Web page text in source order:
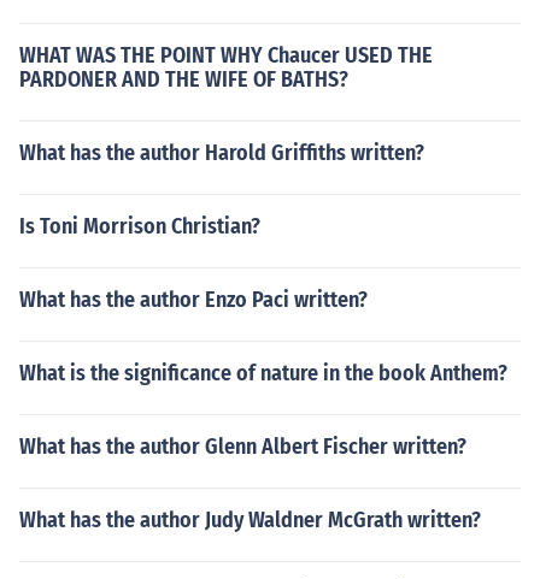
WHAT WAS THE POINT WHY Chaucer USED THE
PARDONER AND THE WIFE OF BATHS?
What has the author Harold Griffiths written?
Is Toni Morrison Christian?
What has the author Enzo Paci written?
What is the significance of nature in the book Anthem?
What has the author Glenn Albert Fischer written?
What has the author Judy Waldner McGrath written?